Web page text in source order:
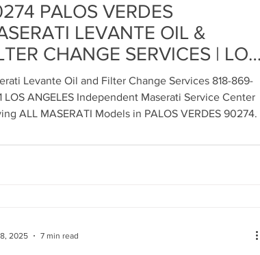
Maserati Battery Replacement
Spark Plug Replacement
Maintena
Maserati Timing Belt Replacement
PALOS VERDES
LEVANTE OIL &
CHANGE SERVICES | LOS
Independent Maserati
Center
Levante Oil and Filter Change Services 818-869-
LOS ANGELES Independent Maserati Service Center
ALL MASERATI Models in PALOS VERDES 90274.
2025 7 min read